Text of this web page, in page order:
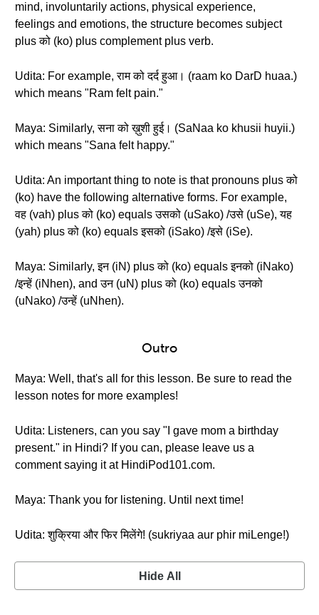
mind, involuntarily actions, physical experience,
feelings and emotions, the structure becomes subject
plus को (ko) plus complement plus verb.
Udita: For example, राम को दर्द हुआ। (raam ko DarD huaa.)
which means "Ram felt pain."
Maya: Similarly, सना को ख़ुशी हुई। (SaNaa ko khusii huyii.)
which means "Sana felt happy."
Udita: An important thing to note is that pronouns plus को
(ko) have the following alternative forms. For example,
वह (vah) plus को (ko) equals उसको (uSako) /उसे (uSe), यह
(yah) plus को (ko) equals इसको (iSako) /इसे (iSe).
Maya: Similarly, इन (iN) plus को (ko) equals इनको (iNako)
/इन्हें (iNhen), and उन (uN) plus को (ko) equals उनको
(uNako) /उन्हें (uNhen).
Outro
Maya: Well, that's all for this lesson. Be sure to read the
lesson notes for more examples!
Udita: Listeners, can you say "I gave mom a birthday
present." in Hindi? If you can, please leave us a
comment saying it at HindiPod101.com.
Maya: Thank you for listening. Until next time!
Udita: शुक्रिया और फिर मिलेंगे! (sukriyaa aur phir miLenge!)
Hide All